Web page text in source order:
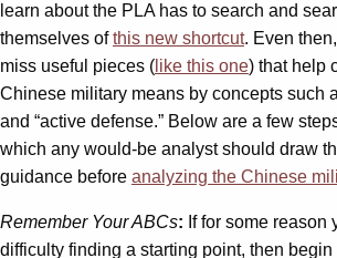
learn about the PLA has to search and
themselves ofthis new shortcut. Even
miss useful pieces ( like this one) that help
Chinese military means by concepts such
and “active defense.” Below are a few
which any would-be analyst should draw
guidance before analyzing the Chinese
Remember Your ABCs: If for some reason
difficulty finding a starting point, then